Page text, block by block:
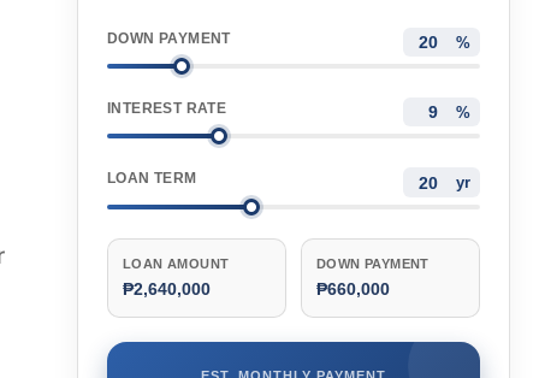
DOWN PAYMENT %
INTEREST RATE %
LOAN TERM yr
LOAN AMOUNT
₱2,640,000
DOWN PAYMENT
₱660,000
EST. MONTHLY PAYMENT